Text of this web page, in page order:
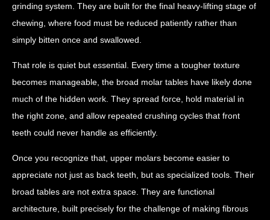
grinding system. They are built for the final heavy-lifting stage of
chewing, where food must be reduced patiently rather than
simply bitten once and swallowed.
That role is quiet but essential. Every time a tougher texture
becomes manageable, the broad molar tables have likely done
much of the hidden work. They spread force, hold material in
the right zone, and allow repeated crushing cycles that front
teeth could never handle as efficiently.
Once you recognize that, upper molars become easier to
appreciate not just as back teeth, but as specialized tools. Their
broad tables are not extra space. They are functional
architecture, built precisely for the challenge of making fibrous